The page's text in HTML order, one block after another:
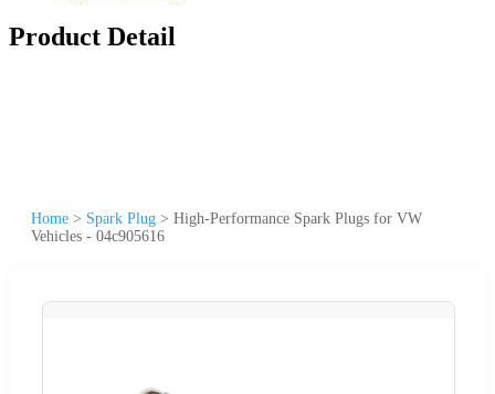
Product Detail
Home > Spark Plug > High-Performance Spark Plugs for VW
Vehicles - 04c905616